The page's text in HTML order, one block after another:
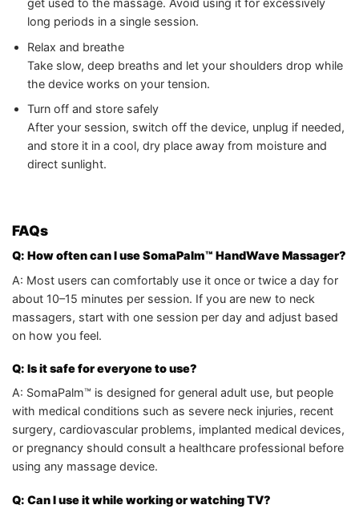
get used to the massage. Avoid using it for excessively
long periods in a single session.
Relax and breathe
Take slow, deep breaths and let your shoulders drop while
the device works on your tension.
Turn off and store safely
After your session, switch off the device, unplug if needed,
and store it in a cool, dry place away from moisture and
direct sunlight.
FAQs
Q: How often can I use SomaPalm™ HandWave Massager?
A: Most users can comfortably use it once or twice a day for
about 10–15 minutes per session. If you are new to neck
massagers, start with one session per day and adjust based
on how you feel.
Q: Is it safe for everyone to use?
A: SomaPalm™ is designed for general adult use, but people
with medical conditions such as severe neck injuries, recent
surgery, cardiovascular problems, implanted medical devices,
or pregnancy should consult a healthcare professional before
using any massage device.
Q: Can I use it while working or watching TV?